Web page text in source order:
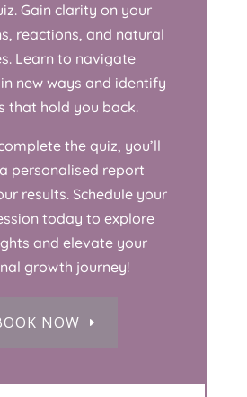
Gain clarity on your
reactions, and natural
Learn to navigate
new ways and identify
that hold you back.
the quiz, you’ll
personalised report
results. Schedule your
today to explore
and elevate your
growth journey!
NOW